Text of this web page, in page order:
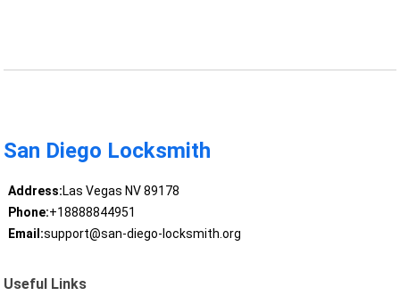
San Diego Locksmith
Address:Las Vegas NV 89178
Phone:+18888844951
Email:support@san-diego-locksmith.org
Useful Links